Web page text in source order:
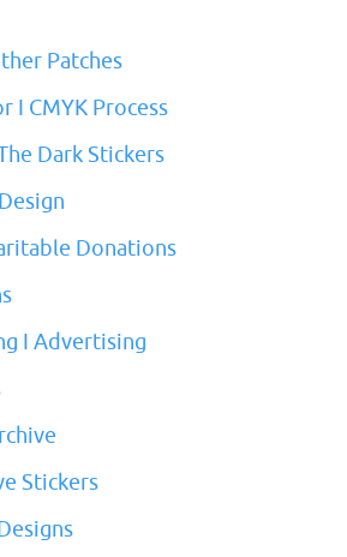
Patches
I CMYK Process
Dark Stickers
Donations
I Advertising
Stickers